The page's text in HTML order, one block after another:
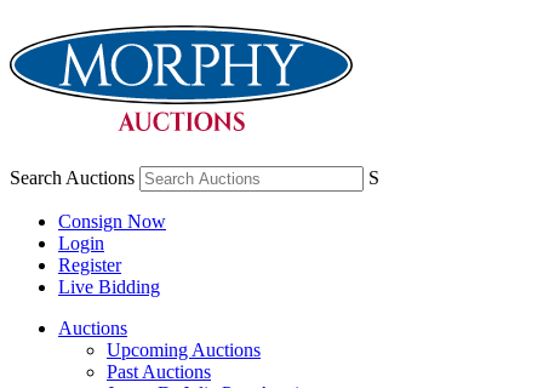
Search Auctions S
Consign Now
Login
Register
Live Bidding
Auctions
Upcoming Auctions
Past Auctions